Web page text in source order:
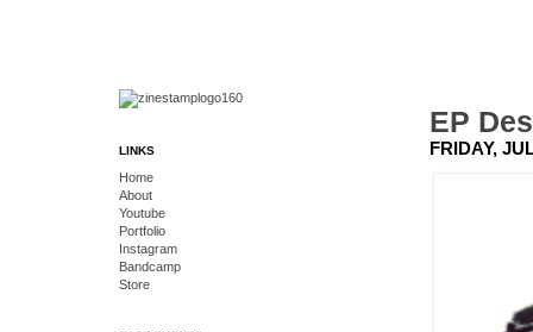
EP
FRIDAY,
LINKS
Home
About
Youtube
Portfolio
Instagram
Bandcamp
Store